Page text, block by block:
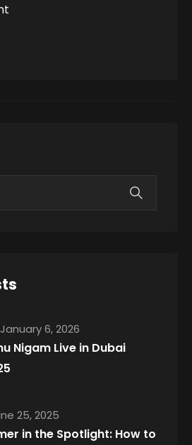
January 6, 2026
Nigam Live in Dubai
25, 2025
in the Spotlight: How to